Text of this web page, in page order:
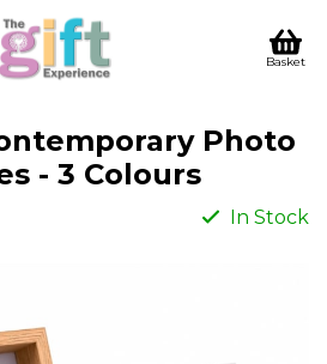
Basket
Photo
- 3 Colours
In Stock